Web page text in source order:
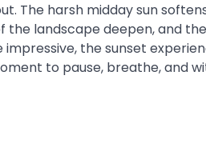
The harsh midday sun
landscape deepen, and
the sunset
to pause, breathe, and